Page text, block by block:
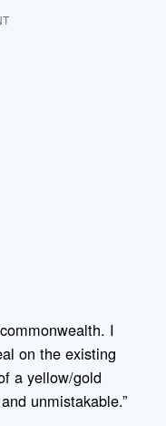
I
on the existing
a yellow/gold
unmistakable.”